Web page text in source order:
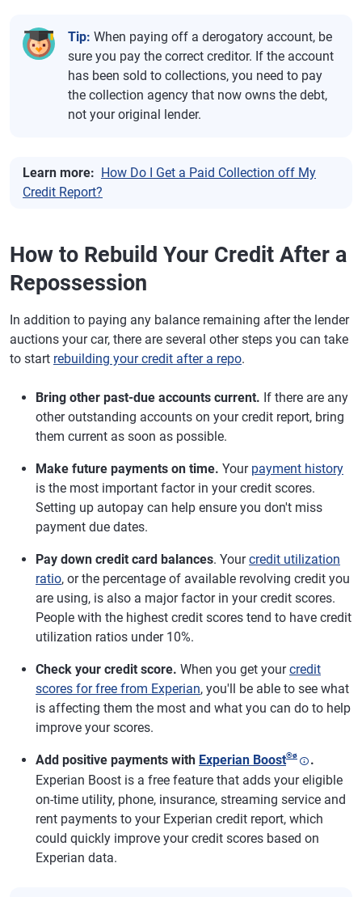
Tip: When paying off a derogatory account, be
sure you pay the correct creditor. If the account
has been sold to collections, you need to pay
the collection agency that now owns the debt,
not your original lender.
Learn more: How Do I Get a Paid Collection off My
Credit Report?
How to Rebuild Your Credit After a
Repossession
In addition to paying any balance remaining after the lender
auctions your car, there are several other steps you can take
to start rebuilding your credit after a repo.
Bring other past-due accounts current. If there are any
other outstanding accounts on your credit report, bring
them current as soon as possible.
Make future payments on time. Your payment history
is the most important factor in your credit scores.
Setting up autopay can help ensure you don't miss
payment due dates.
Pay down credit card balances. Yourcredit utilization
ratio, or the percentage of available revolving credit you
are using, is also a major factor in your credit scores.
People with the highest credit scores tend to have credit
utilization ratios under 10%.
Check your credit score. When you get yourcredit
scores for free from Experian, you'll be able to see what
is affecting them the most and what you can do to help
improve your scores.
Add positive payments with Experian Boost®ø
.
Experian Boost is a free feature that adds your eligible
on-time utility, phone, insurance, streaming service and
rent payments to your Experian credit report, which
could quickly improve your credit scores based on
Experian data.